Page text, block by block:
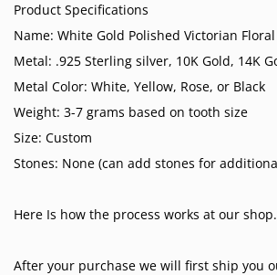
Product Specifications
Name: White Gold Polished Victorian
Metal: .925 Sterling silver, 10K Gold, 14K
Metal Color: White, Yellow, Rose, or Black
Weight: 3-7 grams based on tooth size
Size: Custom
Stones: None (can add stones for
Here Is how the process works at our shop.
After your purchase we will first ship you